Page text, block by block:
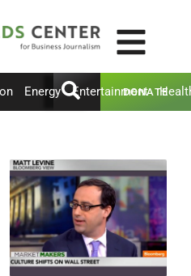
Energy Entertainment
DONATE